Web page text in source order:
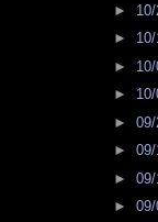
►
►
►
►
► 09/
►
►
►